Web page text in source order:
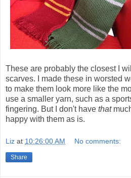
These are probably the closest I
scarves. I made these in worsted
to make them look more like the
use a smaller yarn, such as a
fingering. But I don't have that
happy with them as is.
Liz at 10:26:00 AM No comments:
Share